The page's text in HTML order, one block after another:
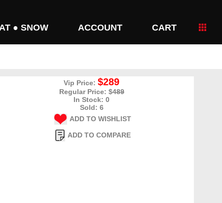
● SNOW ACCOUNT CART
Vip Price:$289
Regular Price: $489
In Stock: 0
Sold: 6
ADD TO WISHLIST
ADD TO COMPARE